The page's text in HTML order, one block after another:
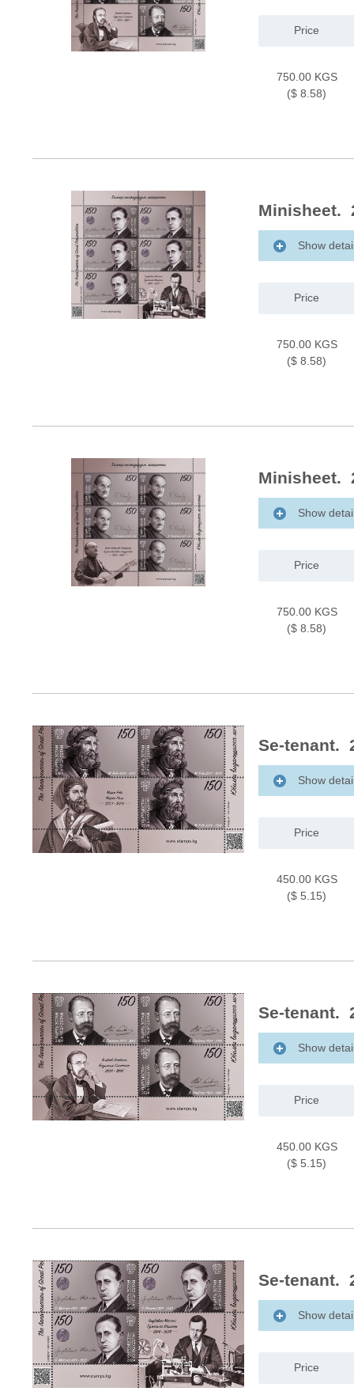
Price
750.00 KGS
($ 8.58)
Minisheet.
Show
Price
750.00 KGS
($ 8.58)
Minisheet.
Show
Price
750.00 KGS
($ 8.58)
Se-tenant.
Show
Price
450.00 KGS
($ 5.15)
Se-tenant.
Show
Price
450.00 KGS
($ 5.15)
Se-tenant.
Show
Price